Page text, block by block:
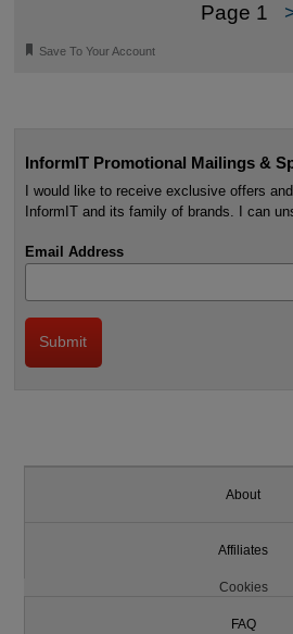
Page 1
🔖 Save To Your Account
InformIT Promotional Mailings &
I would like to receive exclusive offers
InformIT and its family of brands. I can
Email Address
About
Affiliates
Cookies
FAQ